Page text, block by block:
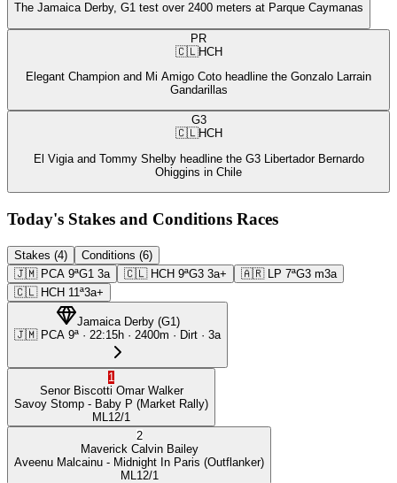
The Jamaica Derby, G1 test over 2400 meters at Parque Caymanas
PR
🇨🇱HCH
Elegant Champion and Mi Amigo Coto headline the Gonzalo Larrain
Gandarillas
G3
🇨🇱HCH
El Vigia and Tommy Shelby headline the G3 Libertador Bernardo
Ohiggins in Chile
Today's Stakes and Conditions Races
Stakes (4)
Conditions (6)
🇯🇲 PCA 9ªG1 3a 🇨🇱 HCH 9ªG3 3a+ 🇦🇷 LP 7ªG3 m3a
🇨🇱 HCH 11ª3a+
Jamaica Derby(G1)
🇯🇲 PCA 9ª · 22:15h · 2400m · Dirt · 3a
1
Senor Biscotti Omar Walker
Savoy Stomp - Baby P (Market Rally)
ML 12/1
2
Maverick Calvin Bailey
Aveenu Malcainu - Midnight In Paris (Outflanker)
ML 12/1